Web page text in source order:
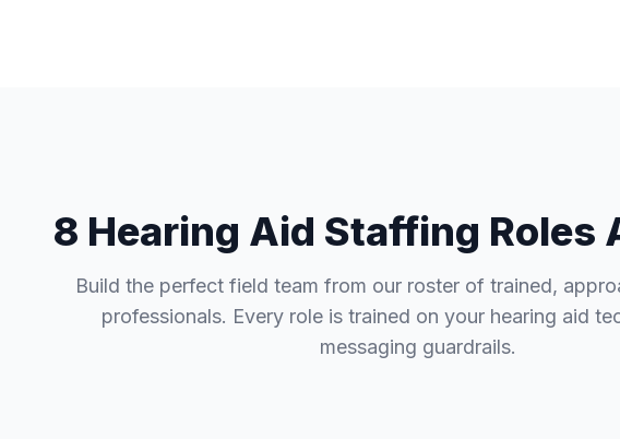
8 Hearing Aid Staffing Roles
Build the perfect field team from our roster of trained,
professionals. Every role is trained on your hearing aid
messaging guardrails.